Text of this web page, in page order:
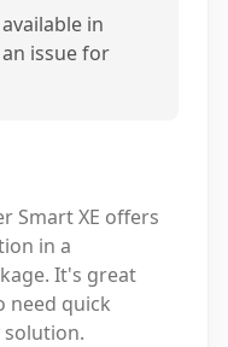
in
issue for
Smart XE offers
in a
It's great
need quick
solution.